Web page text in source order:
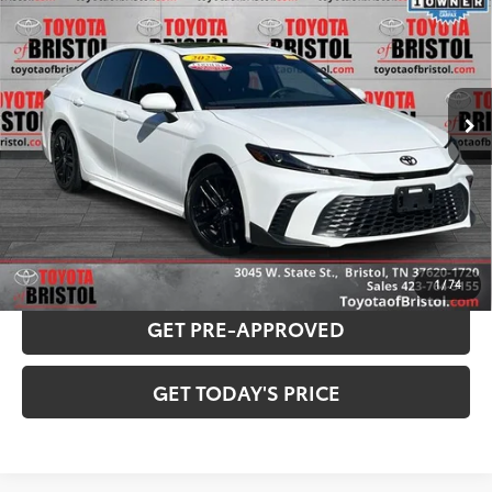
1/74
VIN:4T1DAACK8SU573818Stock:P2933Model:2561
18,786 mi Ext.: Ice Int.:Black
BEST PRICE:
Less
Internet Sale Price:
$33,232
Doc Fee
$799
Internet Price
$34,031
CONFIRM AVAILABILITY
PAYMENT ESTIMATOR
GET PRE-APPROVED
GET TODAY'S PRICE